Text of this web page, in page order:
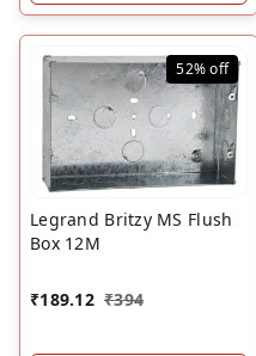
52%off
Legrand Britzy MS Flush
Box 12M
₹189.12 ₹394